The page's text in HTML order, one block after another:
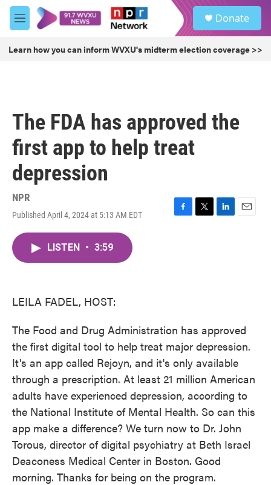
Skip to main content
M
e
u
Donate
Learn how you can inform WVXU's midterm election coverage >>
The FDA has approved the
first app to help treat
depression
NPR
Published April 4, 2024 at 5:13 AM EDT
F
T
L
E
LISTEN • 3:59
LEILA FADEL, HOST:
The Food and Drug Administration has approved
the first digital tool to help treat major depression.
It's an app called Rejoyn, and it's only available
through a prescription. At least 21 million American
adults have experienced depression, according to
the National Institute of Mental Health. So can this
app make a difference? We turn now to Dr. John
Torous, director of digital psychiatry at Beth Israel
Deaconess Medical Center in Boston. Good
morning. Thanks for being on the program.